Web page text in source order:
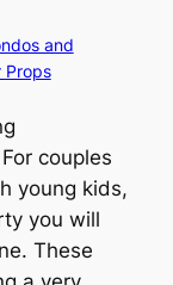
and
Props
couples
young kids,
you will
These